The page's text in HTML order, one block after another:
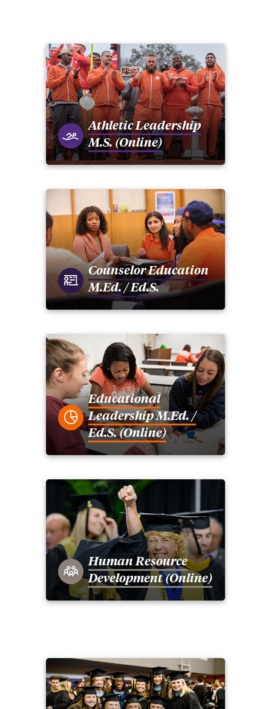
Athletic Leadership
M.S. (Online)
Counselor Education
M.Ed. / Ed.S.
Educational
Leadership M.Ed. /
Ed.S. (Online)
Human Resource
Development (Online)